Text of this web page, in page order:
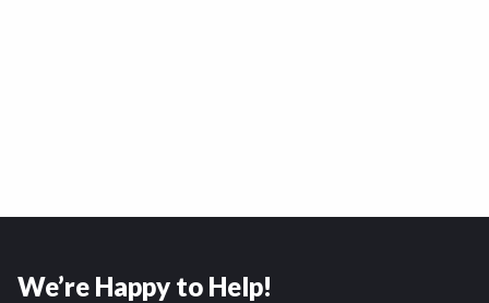
We’re Happy to Help!